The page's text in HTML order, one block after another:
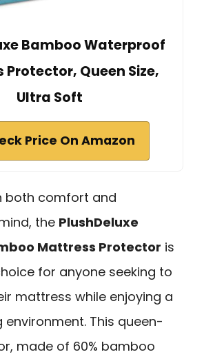
Bamboo Waterproof
Queen Size,
Ultra Soft
Price On Amazon
both comfort and
the PlushDeluxe
Mattress Protector is
for anyone seeking to
mattress while enjoying a
environment. This queen-
made of 60% bamboo